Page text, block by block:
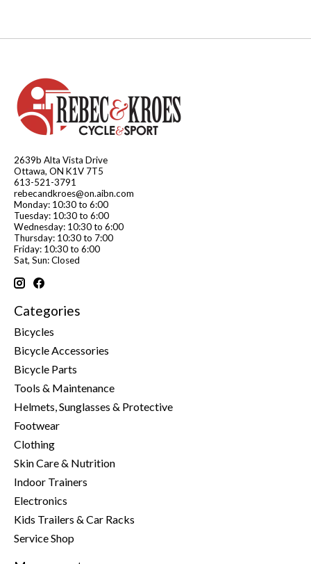
2639b Alta Vista Drive
Ottawa, ON K1V 7T5
613-521-3791
rebecandkroes@on.aibn.com
Monday: 10:30 to 6:00
Tuesday: 10:30 to 6:00
Wednesday: 10:30 to 6:00
Thursday: 10:30 to 7:00
Friday: 10:30 to 6:00
Sat, Sun: Closed
Categories
Bicycles
Bicycle Accessories
Bicycle Parts
Tools & Maintenance
Helmets, Sunglasses & Protective
Footwear
Clothing
Skin Care & Nutrition
Indoor Trainers
Electronics
Kids Trailers & Car Racks
Service Shop